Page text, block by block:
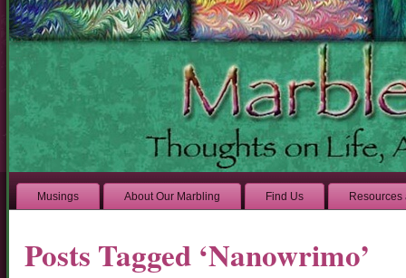
Musings About Our Marbling Find Us Resources
Posts Tagged ‘Nanowrimo’